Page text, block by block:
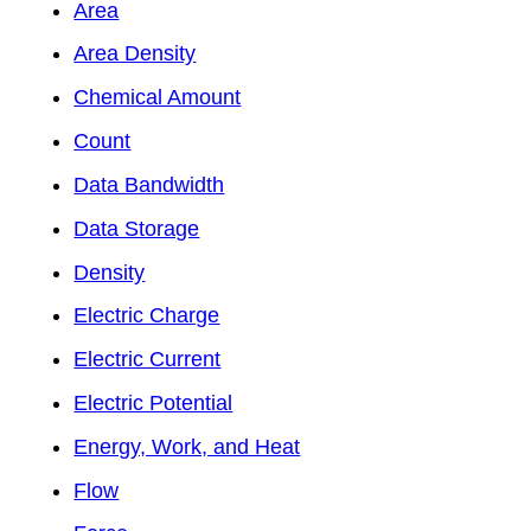
Area
Area Density
Chemical Amount
Count
Data Bandwidth
Data Storage
Density
Electric Charge
Electric Current
Electric Potential
Energy, Work, and Heat
Flow